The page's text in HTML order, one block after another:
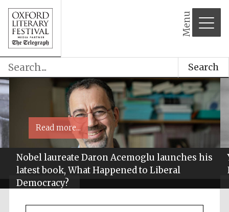
Menu
Search
Nobel laureate Daron Acemoglu launches his
latest book, What Happened to Liberal
Democracy?
Read more...